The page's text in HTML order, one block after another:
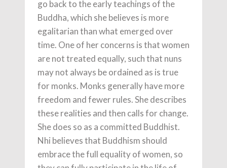
go back to the early teachings of the
Buddha, which she believes is more
egalitarian than what emerged over
time. One of her concerns is that women
are not treated equally, such that nuns
may not always be ordained as is true
for monks. Monks generally have more
freedom and fewer rules. She describes
these realities and then calls for change.
She does so as a committed Buddhist.
Nhi believes that Buddhism should
embrace the full equality of women, so